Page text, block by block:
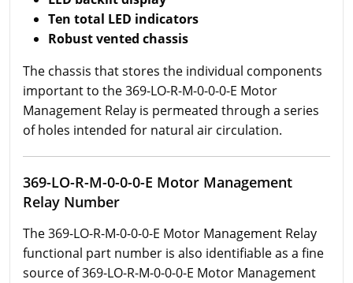
Ten total LED indicators
Robust vented chassis
The chassis that stores the individual components
important to the 369-LO-R-M-0-0-0-E Motor
Management Relay is permeated through a series
of holes intended for natural air circulation.
369-LO-R-M-0-0-0-E Motor Management
Relay Number
The 369-LO-R-M-0-0-0-E Motor Management Relay
functional part number is also identifiable as a fine
source of 369-LO-R-M-0-0-0-E Motor Management